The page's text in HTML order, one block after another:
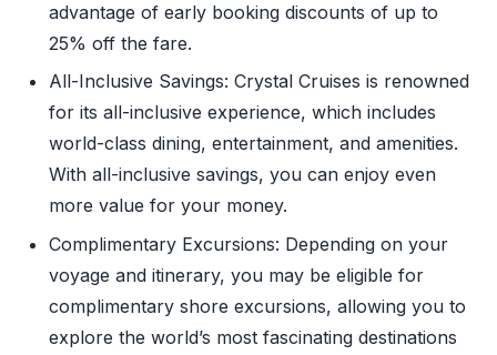
advantage of early booking discounts of up to
25% off the fare.
All-Inclusive Savings: Crystal Cruises is renowned
for its all-inclusive experience, which includes
world-class dining, entertainment, and amenities.
With all-inclusive savings, you can enjoy even
more value for your money.
Complimentary Excursions: Depending on your
voyage and itinerary, you may be eligible for
complimentary shore excursions, allowing you to
explore the world’s most fascinating destinations